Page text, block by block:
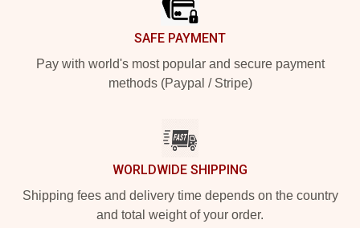
SAFE PAYMENT
Pay with world's most popular and secure payment
methods (Paypal / Stripe)
WORLDWIDE SHIPPING
Shipping fees and delivery time depends on the country
and total weight of your order.